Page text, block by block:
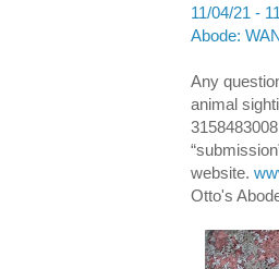
11/04/21 -
Abode:
Any
animal
website.
Otto's